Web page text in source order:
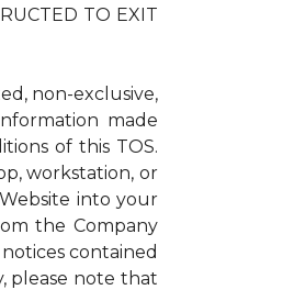
TO EXIT
non-exclusive,
made
of this TOS.
workstation, or
into your
the Company
contained
please note that